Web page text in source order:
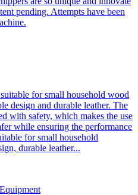
pending. Attempts have been
for small household wood
design and durable leather. The
with safety, which makes the use
while ensuring the performance
for small household
durable leather...